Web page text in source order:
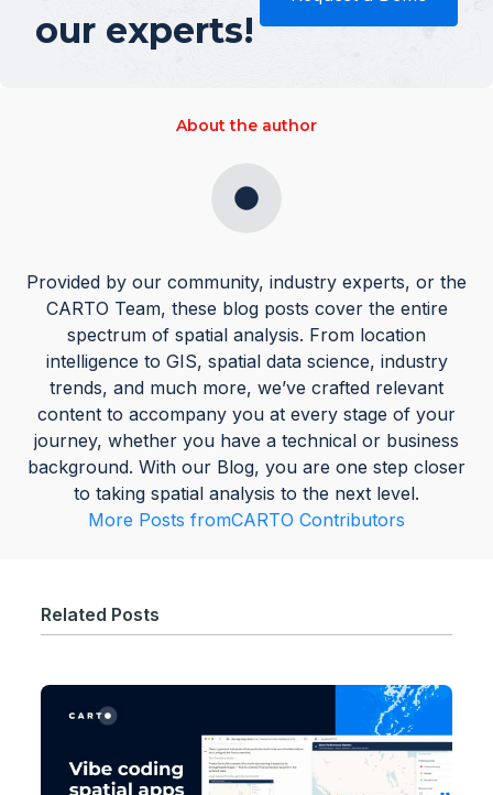
our experts!
About the author
Provided by our community, industry experts, or the
CARTO Team, these blog posts cover the entire
spectrum of spatial analysis. From location
intelligence to GIS, spatial data science, industry
trends, and much more, we’ve crafted relevant
content to accompany you at every stage of your
journey, whether you have a technical or business
background. With our Blog, you are one step closer
to taking spatial analysis to the next level.
More Posts fromCARTO Contributors
Related Posts